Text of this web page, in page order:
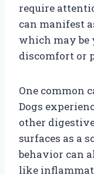
require
can manifest
which may be
discomfort or
One common
Dogs
other
surfaces as a
behavior can
like